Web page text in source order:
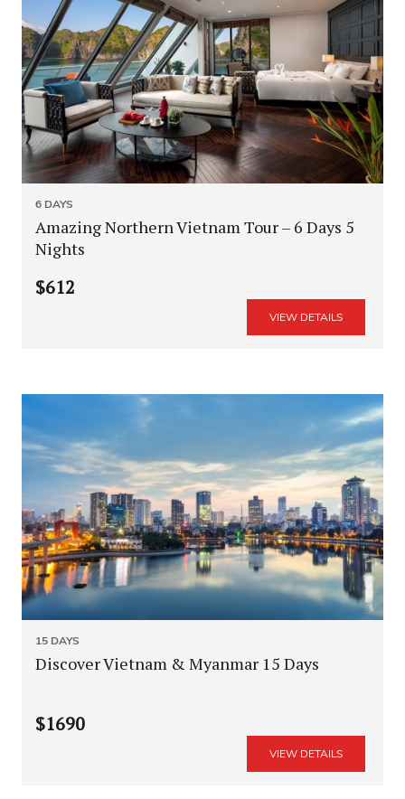
6 DAYS
Amazing Northern Vietnam Tour – 6 Days 5
Nights
$612
VIEW DETAILS
15 DAYS
Discover Vietnam & Myanmar 15 Days
$1690
VIEW DETAILS